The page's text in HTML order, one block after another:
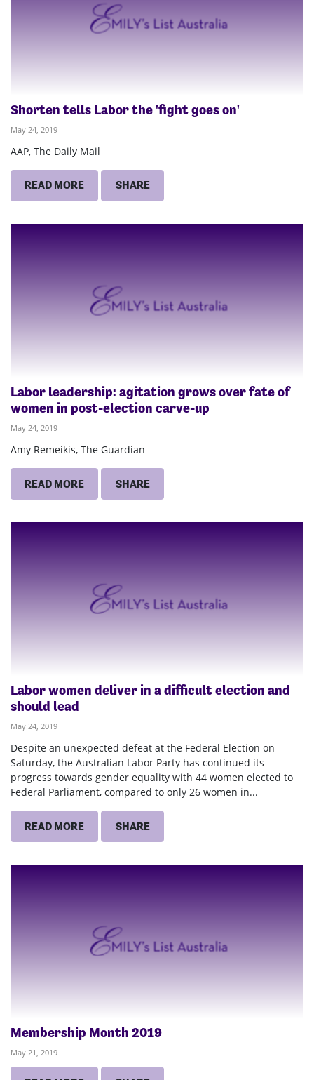
Shorten tells Labor the 'fight goes on'
May 24, 2019
AAP, The Daily Mail
READ MORE SHARE
Labor leadership: agitation grows over fate of
women in post-election carve-up
May 24, 2019
Amy Remeikis, The Guardian
READ MORE SHARE
Labor women deliver in a difficult election and
should lead
May 24, 2019
Despite an unexpected defeat at the Federal Election on
Saturday, the Australian Labor Party has continued its
progress towards gender equality with 44 women elected to
Federal Parliament, compared to only 26 women in...
READ MORE SHARE
Membership Month 2019
May 21, 2019